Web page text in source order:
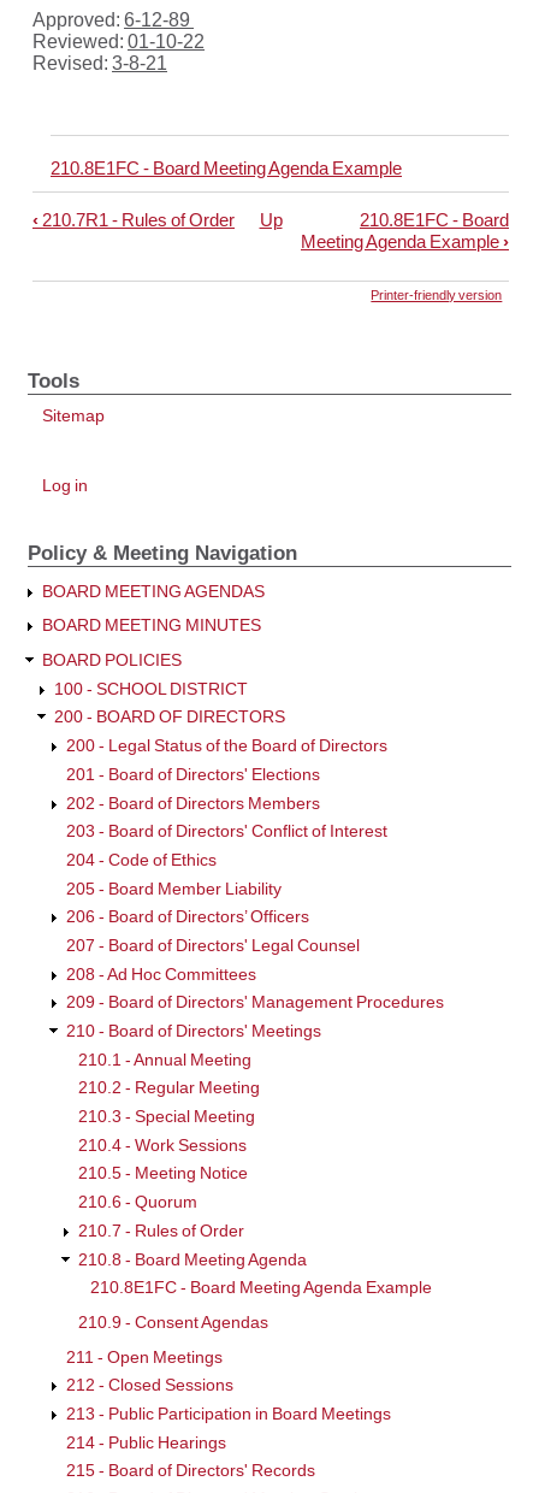
Approved: 6-12-89
Reviewed: 01-10-22
Revised: 3-8-21
210.8E1FC - Board Meeting Agenda Example
Book
-
Board
Agenda
‹ 210.7R1 - Rules of Order Up
210.8E1FC - Board
Meeting Agenda Example›
Printer-friendly version
Tools
Sitemap
User
account
Log in
Policy & Meeting Navigation
BOARD MEETING AGENDAS
BOARD MEETING MINUTES
BOARD POLICIES
100 - SCHOOL DISTRICT
200 - BOARD OF DIRECTORS
200 - Legal Status of the Board of Directors
201 - Board of Directors' Elections
202 - Board of Directors Members
203 - Board of Directors' Conflict of Interest
204 - Code of Ethics
205 - Board Member Liability
206 - Board of Directors’ Officers
207 - Board of Directors' Legal Counsel
208 - Ad Hoc Committees
209 - Board of Directors' Management Procedures
210 - Board of Directors' Meetings
210.1 - Annual Meeting
210.2 - Regular Meeting
210.3 - Special Meeting
210.4 - Work Sessions
210.5 - Meeting Notice
210.6 - Quorum
210.7 - Rules of Order
210.8 - Board Meeting Agenda
210.8E1FC - Board Meeting Agenda Example
210.9 - Consent Agendas
211 - Open Meetings
212 - Closed Sessions
213 - Public Participation in Board Meetings
214 - Public Hearings
215 - Board of Directors' Records